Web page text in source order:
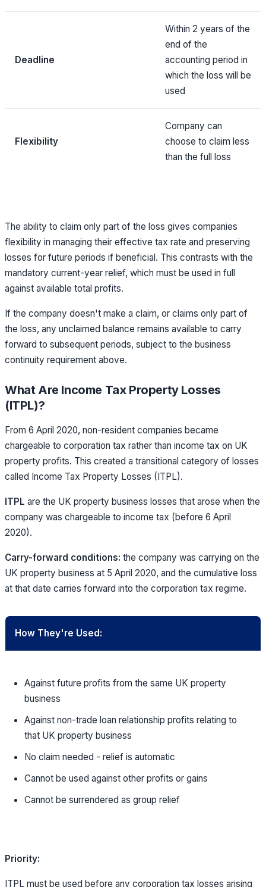
Deadline
Within 2 years of the
end of the
accounting period in
which the loss will be
used
Flexibility
Company can
choose to claim less
than the full loss
The ability to claim only part of the loss gives companies
flexibility in managing their effective tax rate and preserving
losses for future periods if beneficial. This contrasts with the
mandatory current-year relief, which must be used in full
against available total profits.
If the company doesn't make a claim, or claims only part of
the loss, any unclaimed balance remains available to carry
forward to subsequent periods, subject to the business
continuity requirement above.
What Are Income Tax Property Losses
(ITPL)?
From 6 April 2020, non-resident companies became
chargeable to corporation tax rather than income tax on UK
property profits. This created a transitional category of losses
called Income Tax Property Losses (ITPL).
ITPL are the UK property business losses that arose when the
company was chargeable to income tax (before 6 April
2020).
Carry-forward conditions: the company was carrying on the
UK property business at 5 April 2020, and the cumulative loss
at that date carries forward into the corporation tax regime.
How They're Used:
Against future profits from the same UK property
business
Against non-trade loan relationship profits relating to
that UK property business
No claim needed - relief is automatic
Cannot be used against other profits or gains
Cannot be surrendered as group relief
Priority:
ITPL must be used before any corporation tax losses arising